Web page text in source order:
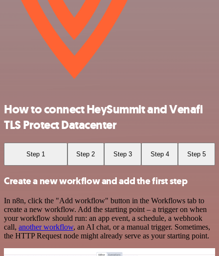
How to connect HeySummit and Venafi
TLS Protect Datacenter
Step 1 Step 2 Step 3 Step 4 Step 5
Create a new workflow and add the first step
In n8n, click the "Add workflow" button in the Workflows tab to
create a new workflow. Add the starting point – a trigger on when
your workflow should run: an app event, a schedule, a webhook
call, another workflow, an AI chat, or a manual trigger. Sometimes,
the HTTP Request node might already serve as your starting point.